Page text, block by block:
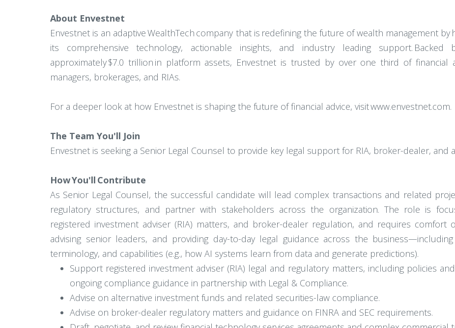
About Envestnet
Envestnet is an adaptive WealthTech company that is redefining the future of wealth management
its comprehensive technology, actionable insights, and industry leading support. Backed
approximately $7.0 trillion in platform assets, Envestnet is trusted by over one third of financial
managers, brokerages, and RIAs.
For a deeper look at how Envestnet is shaping the future of financial advice, visit www.envestnet.com.
The Team You'll Join
Envestnet is seeking a Senior Legal Counsel to provide key legal support for RIA, broker-dealer,
How You'll Contribute
As Senior Legal Counsel, the successful candidate will lead complex transactions and related
regulatory structures, and partner with stakeholders across the organization. The role is
registered investment adviser (RIA) matters, and broker-dealer regulation, and requires comfort
advising senior leaders, and providing day-to-day legal guidance across the
terminology, and capabilities (e.g., how AI systems learn from data and generate predictions).
Support registered investment adviser (RIA) legal and regulatory matters, including policies
ongoing compliance guidance in partnership with Legal & Compliance.
Advise on alternative investment funds and related securities-law compliance.
Advise on broker-dealer regulatory matters and guidance on FINRA and SEC requirements.